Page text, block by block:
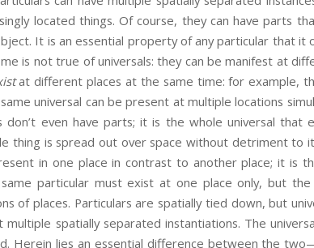
located things. Of course, they can have parts
It is an essential property of any particular that it
is not true of universals: they can be manifest at
at different places at the same time: for example,
universal can be present at multiple locations
don’t even have parts; it is the whole universal
thing is spread out over space without detriment to
in one place in contrast to another place; it is
particular must exist at one place only, but
of places. Particulars are spatially tied down, but
multiple spatially separated instantiations. The
Herein lies an essential difference between the